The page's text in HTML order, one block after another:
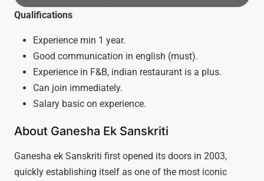
Qualifications
Experience min 1 year.
Good communication in english (must).
Experience in F&B, indian restaurant is a plus.
Can join immediately.
Salary basic on experience.
About Ganesha Ek Sanskriti
Ganesha ek Sanskriti first opened its doors in 2003,
quickly establishing itself as one of the most iconic